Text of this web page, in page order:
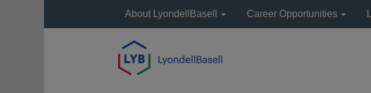
About LyondellBasell Career Opportunities